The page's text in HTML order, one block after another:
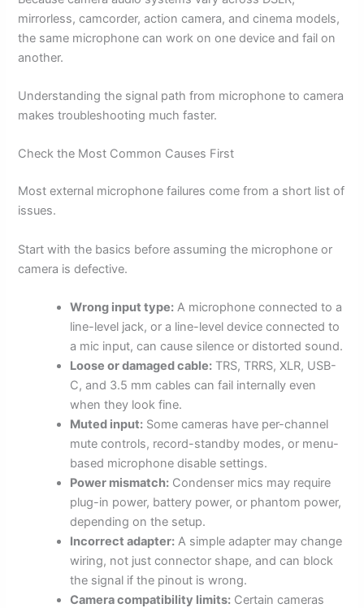
mirrorless, camcorder, action camera, and cinema models,
the same microphone can work on one device and fail on
another.
Understanding the signal path from microphone to camera
makes troubleshooting much faster.
Check the Most Common Causes First
Most external microphone failures come from a short list of
issues.
Start with the basics before assuming the microphone or
camera is defective.
Wrong input type: A microphone connected to a
line-level jack, or a line-level device connected to
a mic input, can cause silence or distorted sound.
Loose or damaged cable: TRS, TRRS, XLR, USB-
C, and 3.5 mm cables can fail internally even
when they look fine.
Muted input: Some cameras have per-channel
mute controls, record-standby modes, or menu-
based microphone disable settings.
Power mismatch: Condenser mics may require
plug-in power, battery power, or phantom power,
depending on the setup.
Incorrect adapter: A simple adapter may change
wiring, not just connector shape, and can block
the signal if the pinout is wrong.
Camera compatibility limits: Certain cameras